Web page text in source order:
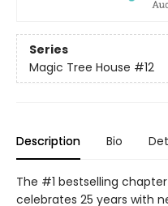
Series
Magic Tree House #12
Description Bio
The #1 bestselling
celebrates 25 years with